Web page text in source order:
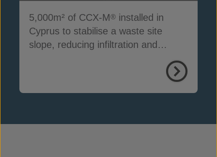
5,000m² of CCX-M® installed in
Cyprus to stabilise a waste site
slope, reducing infiltration and